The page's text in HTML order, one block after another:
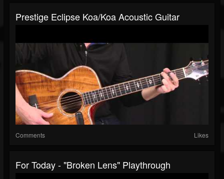
Prestige Eclipse Koa/Koa Acoustic Guitar
Comments Likes
For Today - "Broken Lens" Playthrough